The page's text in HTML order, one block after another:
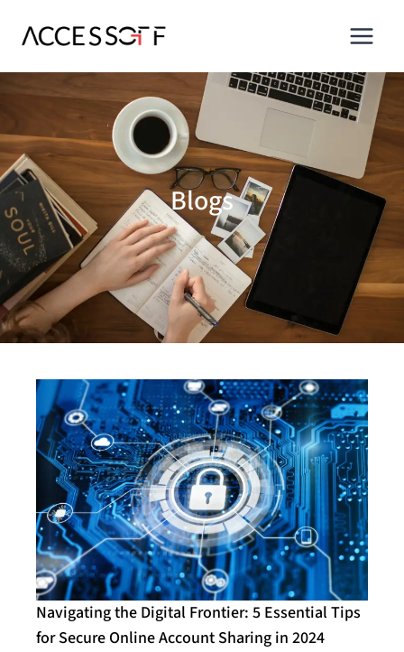
Blogs
Navigating the Digital Frontier: 5 Essential Tips
for Secure Online Account Sharing in 2024